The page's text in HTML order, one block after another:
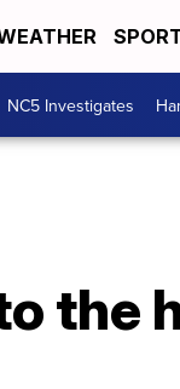
NC5 Investigates
the